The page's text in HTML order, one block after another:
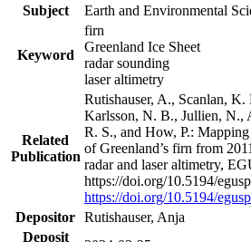
Subject
Earth and Environmental
Keyword
firn
Greenland Ice Sheet
radar sounding
laser altimetry
Related
Publication
Rutishauser, A., Scanlan,
Karlsson, N. B., Jullien, N.,
R. S., and How, P.:
of Greenland’s firn from
radar and laser altimetry,
https://doi.org/10.5194/
https://doi.org/10.5194/
Depositor Rutishauser, Anja
Deposit